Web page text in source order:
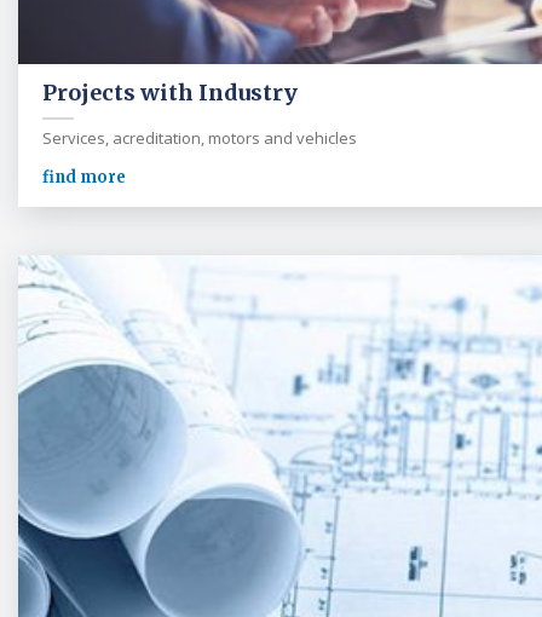
Projects with Industry
Services, acreditation, motors and vehicles
find more